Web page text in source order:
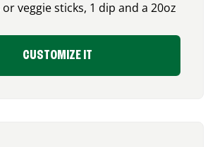
veggie sticks, 1 dip and a 20oz
CUSTOMIZE IT